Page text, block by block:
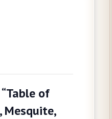
of
Mesquite,